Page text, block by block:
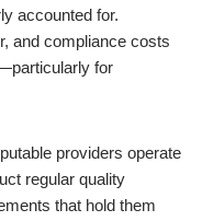
accounted for.
and compliance costs
for
providers operate
regular quality
that hold them